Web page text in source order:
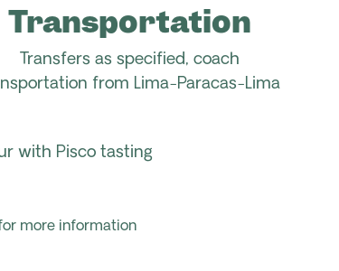
Transportation
Transfers as specified, coach
from Lima-Paracas-Lima
with Pisco tasting
more information